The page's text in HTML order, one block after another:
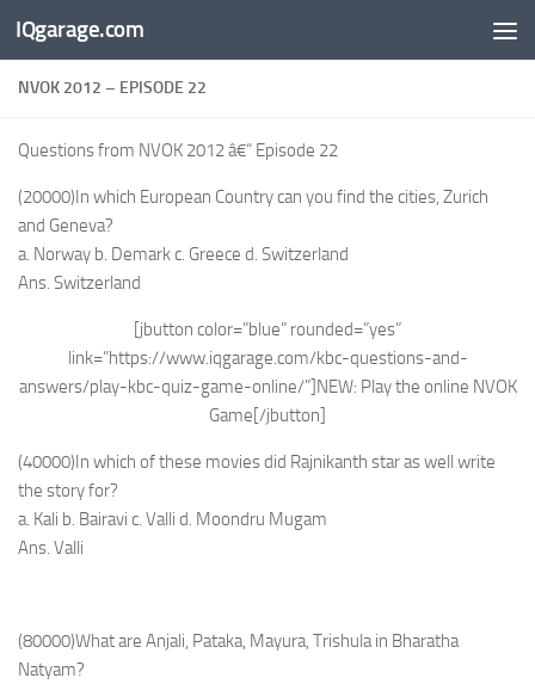
Skip to content
IQgarage.com
NVOK 2012 – EPISODE 22
Questions from NVOK 2012 â€“ Episode 22
(20000)In which European Country can you find the cities, Zurich
and Geneva?
a. Norway b. Demark c. Greece d. Switzerland
Ans. Switzerland
[jbutton color=”blue” rounded=”yes”
link=”https://www.iqgarage.com/kbc-questions-and-
answers/play-kbc-quiz-game-online/”]NEW: Play the online NVOK
Game[/jbutton]
(40000)In which of these movies did Rajnikanth star as well write
the story for?
a. Kali b. Bairavi c. Valli d. Moondru Mugam
Ans. Valli
(80000)What are Anjali, Pataka, Mayura, Trishula in Bharatha
Natyam?